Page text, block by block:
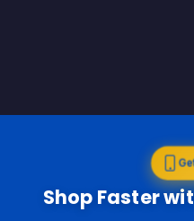
Shop Faster